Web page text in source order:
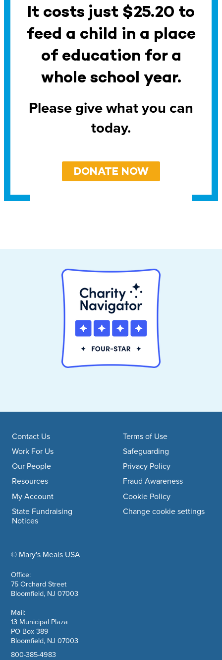
It costs just $25.20 to
feed a child in a place
of education for a
whole school year.
Please give what you can
today.
DONATE NOW
Footer navigation
© Mary's Meals USAcompany information
Office:
75 Orchard Street
Bloomfield, NJ 07003
Mail:
13 Municipal Plaza
PO Box 389
Bloomfield, NJ 07003
800-385-4983
Contact Us
Work For Us
Our People
Resources
My Account
State Fundraising
Notices
Terms of Use
Safeguarding
Privacy Policy
Fraud Awareness
Cookie Policy
Change cookie settings